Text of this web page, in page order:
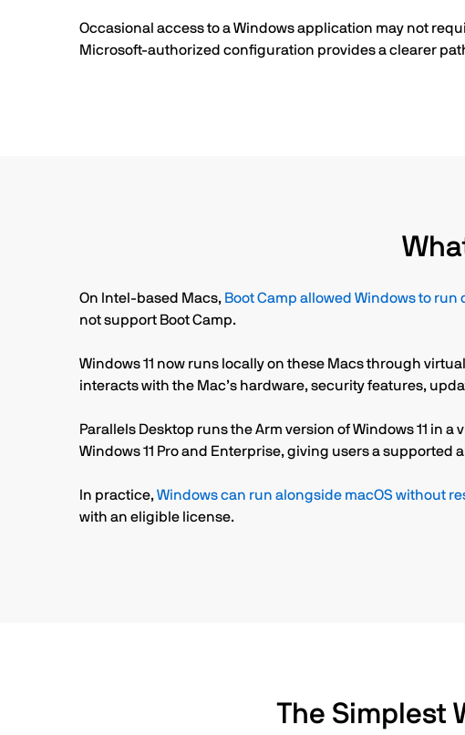
Occasional access to a Windows application may not
Microsoft-authorized configuration provides a clearer
On Intel-based Macs, Boot Camp allowed Windows to
not support Boot Camp.
Windows 11 now runs locally on these Macs through
interacts with the Mac’s hardware, security features,
Parallels Desktop runs the Arm version of Windows 11
Windows 11 Pro and Enterprise, giving users a
In practice,Windows can run alongside macOS without
with an eligible license.
The Simplest